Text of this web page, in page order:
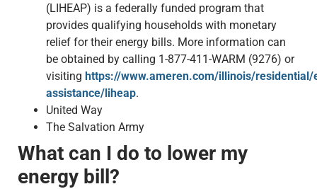
(LIHEAP) is a federally funded program that
provides qualifying households with monetary
relief for their energy bills. More information can
be obtained by calling 1-877-411-WARM (9276) or
visiting https://www.ameren.com/illinois/residential/
assistance/liheap.
United Way
The Salvation Army
What can I do to lower my
energy bill?